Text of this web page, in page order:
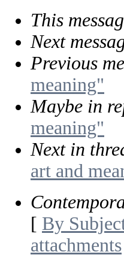
This
Next
Previous
meaning"
Maybe in
meaning"
Next in
art and
[ By
attachments